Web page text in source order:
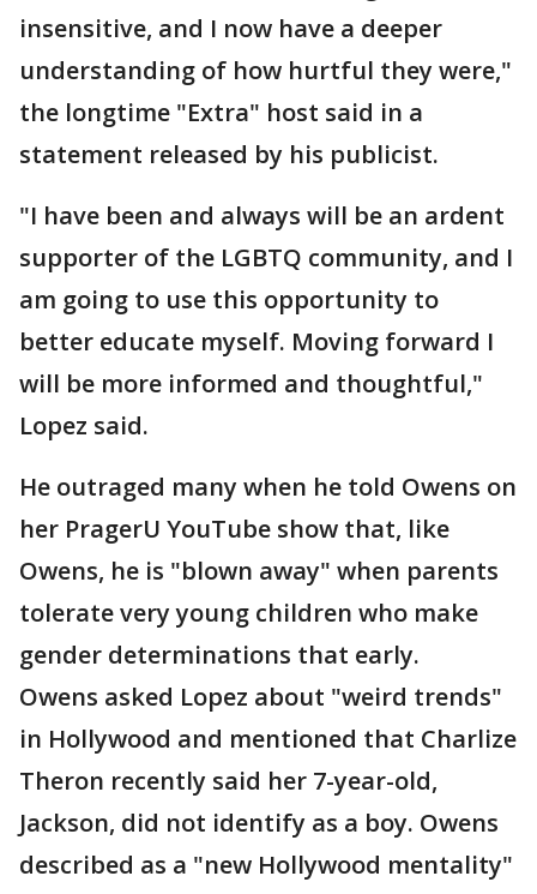
insensitive, and I now have a deeper
understanding of how hurtful they were,"
the longtime "Extra" host said in a
statement released by his publicist.
"I have been and always will be an ardent
supporter of the LGBTQ community, and I
am going to use this opportunity to
better educate myself. Moving forward I
will be more informed and thoughtful,"
Lopez said.
He outraged many when he told Owens on
her PragerU YouTube show that, like
Owens, he is "blown away" when parents
tolerate very young children who make
gender determinations that early.
Owens asked Lopez about "weird trends"
in Hollywood and mentioned that Charlize
Theron recently said her 7-year-old,
Jackson, did not identify as a boy. Owens
described as a "new Hollywood mentality"